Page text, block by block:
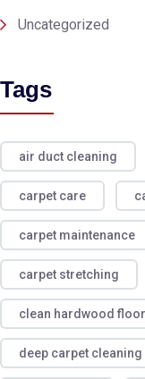
Uncategorized
Tags
air duct cleaning
carpet care
carpet maintenance
carpet stretching
clean hardwood
deep carpet cleaning